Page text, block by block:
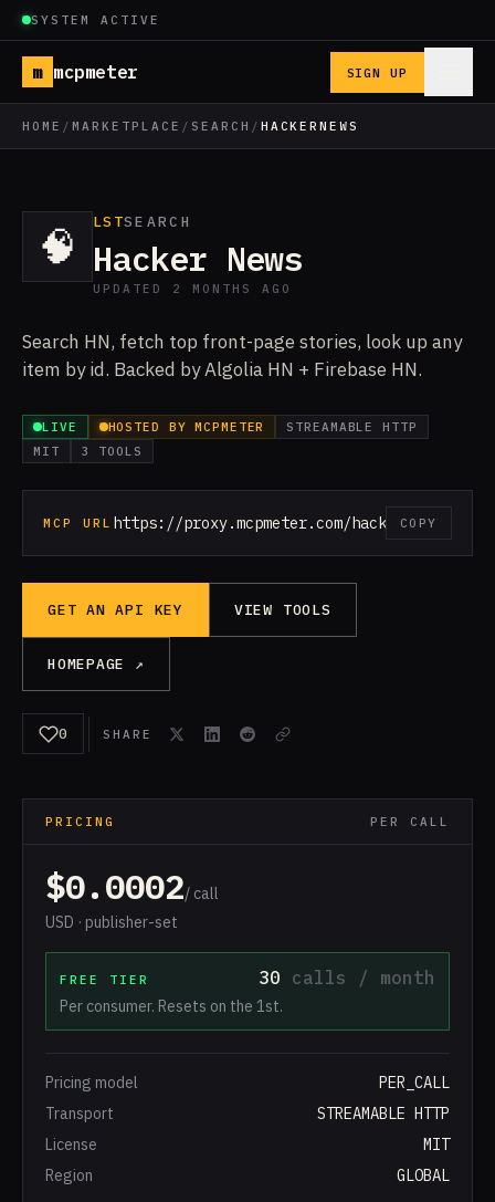
SYSTEM ACTIVE
m mcpmeter SIGN UP
HOME / MARKETPLACE / SEARCH / HACKERNEWS
🧠 LSTSEARCH
Hacker News
UPDATED 2 MONTHS AGO
Search HN, fetch top front-page stories, look up any
item by id. Backed by Algolia HN + Firebase HN.
LIVE HOSTED BY MCPMETER
STREAMABLE HTTP
MIT
3 TOOLS
MCP URL https://proxy.mcpmeter.com/hackernews
COPY
GET AN API KEY VIEW TOOLS
HOMEPAGE ↗
0 SHARE
PRICING PER CALL
$0.0002/ call
USD · publisher-set
FREE TIER 30 calls / month
Per consumer. Resets on the 1st.
Pricing model
PER_CALL
Transport
STREAMABLE HTTP
License
MIT
Region
GLOBAL